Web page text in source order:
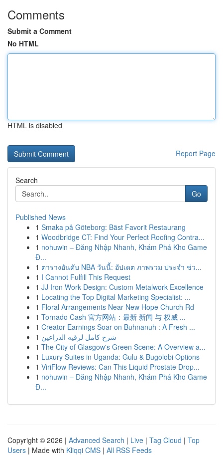
Comments
Submit a Comment
No HTML
HTML is disabled
Report Page
Search
Go
Published News
1 Smaka på Göteborg: Bäst Favorit Restaurang
1 Woodbridge CT: Find Your Perfect Roofing Contra...
1 nohuwin – Đăng Nhập Nhanh, Khám Phá Kho Game
Đ...
1 ตารางอันดับ NBA วันนี้: อัปเดต ภาพรวม ประจำ ช่ว...
1 I Cannot Fulfill This Request
1 JJ Iron Work Design: Custom Metalwork Excellence
1 Locating the Top Digital Marketing Specialist: ...
1 Floral Arrangements Near New Hope Church Rd
1 Tornado Cash 官方网站：最新 新闻 与 权威 ...
1 Creator Earnings Soar on Buhnanuh : A Fresh ...
1 شرح كامل لرقيه الذراعين
1 The City of Glasgow's Green Scene: A Overview a...
1 Luxury Suites in Uganda: Gulu & Bugolobi Options
1 ViriFlow Reviews: Can This Liquid Prostate Drop...
1 nohuwin – Đăng Nhập Nhanh, Khám Phá Kho Game
Đ...
Copyright © 2026 | Advanced Search | Live | Tag Cloud | Top
Users | Made with Kliqqi CMS | All RSS Feeds